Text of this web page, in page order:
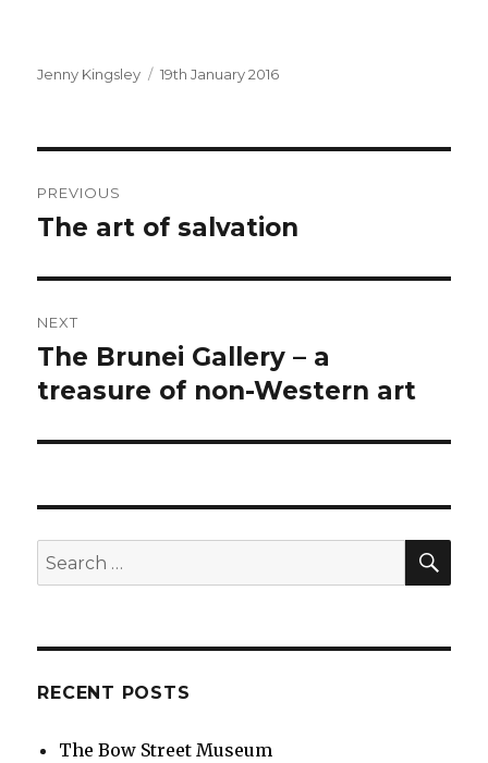
Author
Jenny Kingsley
Posted
19th January 2016
navigation
PREVIOUS
Previous
The art of salvation
NEXT
Next
post:
The Brunei Gallery – a
treasure of non-Western art
Search
for:
RECENT POSTS
The Bow Street Museum